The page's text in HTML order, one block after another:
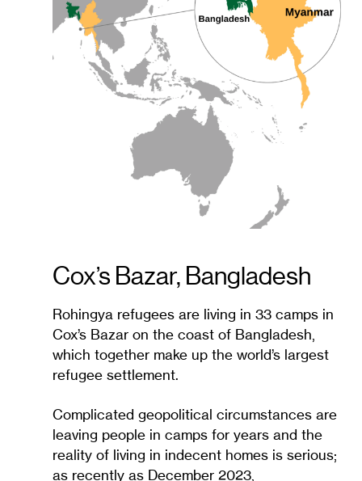
Cox’s Bazar, Bangladesh
Rohingya refugees are living in 33 camps in
Cox’s Bazar on the coast of Bangladesh,
which together make up the world’s largest
refugee settlement.
Complicated geopolitical circumstances are
leaving people in camps for years and the
reality of living in indecent homes is serious;
as recently as December 2023,